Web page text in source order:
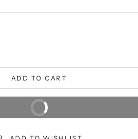
ADD TO CART
BUY IT NOW
Extra 5% off on prepaid orders